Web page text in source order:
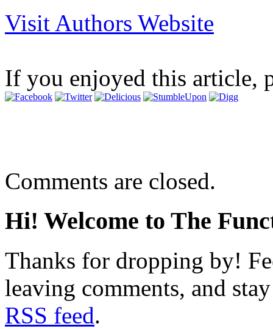
Visit Authors Website
If you enjoyed this article,
Comments are closed.
Hi! Welcome to The
Thanks for dropping by!
leaving comments, and
RSS feed.